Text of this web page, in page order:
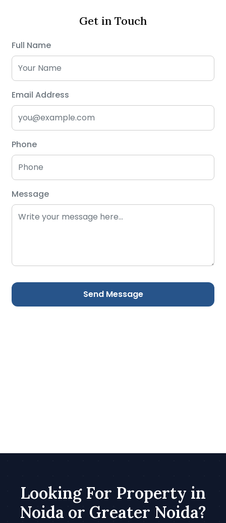
Get in Touch
Full Name
Email Address
Phone
Message
Send Message
Looking For Property in
Noida or Greater Noida?